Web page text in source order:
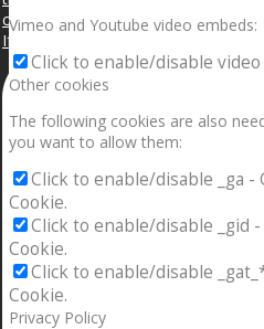
If your sleeping with somebody and
Vimeo and Youtube video embeds:
Click to enable/disable video
Other cookies
The following cookies are also
you want to allow them:
Click to enable/disable _ga -
Cookie.
Click to enable/disable _gid
Cookie.
Click to enable/disable
Cookie.
Privacy Policy